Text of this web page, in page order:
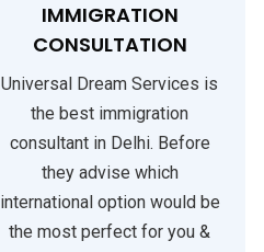
IMMIGRATION
CONSULTATION
Universal Dream Services is
the best immigration
consultant in Delhi. Before
they advise which
international option would be
the most perfect for you &